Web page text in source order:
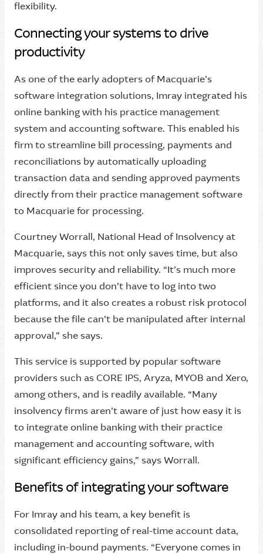
flexibility.
Connecting your systems to drive
productivity
As one of the early adopters of Macquarie’s
software integration solutions, Imray integrated his
online banking with his practice management
system and accounting software. This enabled his
firm to streamline bill processing, payments and
reconciliations by automatically uploading
transaction data and sending approved payments
directly from their practice management software
to Macquarie for processing.
Courtney Worrall, National Head of Insolvency at
Macquarie, says this not only saves time, but also
improves security and reliability. “It’s much more
efficient since you don’t have to log into two
platforms, and it also creates a robust risk protocol
because the file can’t be manipulated after internal
approval,” she says.
This service is supported by popular software
providers such as CORE IPS, Aryza, MYOB and Xero,
among others, and is readily available. “Many
insolvency firms aren’t aware of just how easy it is
to integrate online banking with their practice
management and accounting software, with
significant efficiency gains,” says Worrall.
Benefits of integrating your software
For Imray and his team, a key benefit is
consolidated reporting of real-time account data,
including in-bound payments. “Everyone comes in